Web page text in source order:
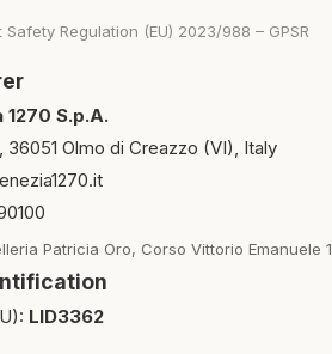
Regulation (EU) 2023/988 – GPSR
1270 S.p.A.
36051 Olmo di Creazzo (VI), Italy
Patricia Oro, Corso Vittorio Emanuele
LID3362